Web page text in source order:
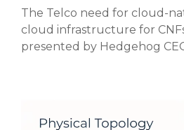
The Telco need for cloud-
cloud infrastructure for
presented by Hedgehog